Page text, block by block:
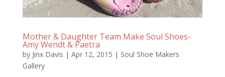
Mother & Daughter Team Make Soul Shoes-
Amy Wendt & Paetra
by Jinx Davis | Apr 12, 2015 | Soul Shoe Makers
Gallery